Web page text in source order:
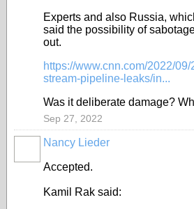
Experts and also Russia,
said the possibility of
out.
https://www.cnn.com/2022/
stream-pipeline-leaks/in...
Was it deliberate damage?
Sep 27, 2022
Nancy Lieder
Accepted.
Kamil Rak said: